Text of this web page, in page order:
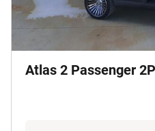
Atlas 2 Passenger